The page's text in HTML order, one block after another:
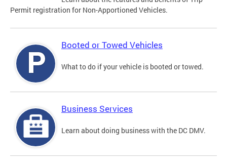
Permit registration for Non-Apportioned Vehicles.
Booted or Towed Vehicles
What to do if your vehicle is booted or towed.
Business Services
Learn about doing business with the DC DMV.